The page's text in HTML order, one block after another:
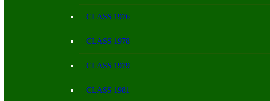
CLASS 1976
CLASS 1978
CLASS 1979
CLASS 1981